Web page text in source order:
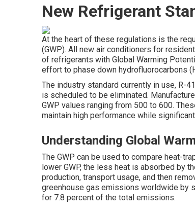
New Refrigerant
At the heart of these regulations is the
(GWP). All new air conditioners for
of refrigerants with Global Warming
effort to phase down hydrofluorocarbons
The industry standard currently in use, R-
is scheduled to be eliminated.
GWP values ranging from 500 to 600.
maintain high performance while
Understanding Global
The GWP can be used to compare heat-
lower GWP, the less heat is absorbed by
production, transport usage, and then
greenhouse gas emissions worldwide by
for 7.8 percent of the total emissions.